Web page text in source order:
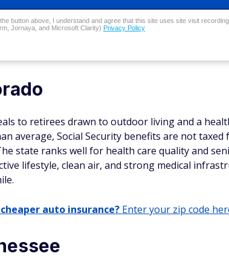
button above, I understand and agree that this site uses site visit
Jornaya, and Microsoft Clarity) Privacy Policy
to retirees drawn to outdoor living and a
average, Social Security benefits are not
state ranks well for health care quality and
lifestyle, clean air, and strong medical
auto insurance? Enter your zip code